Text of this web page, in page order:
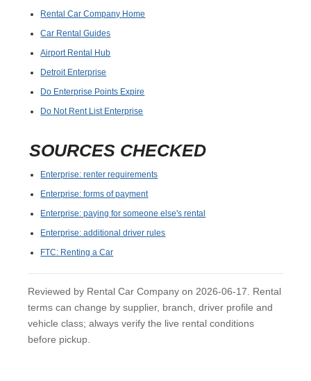
Rental Car Company Home
Car Rental Guides
Airport Rental Hub
Detroit Enterprise
Do Enterprise Points Expire
Do Not Rent List Enterprise
SOURCES CHECKED
Enterprise: renter requirements
Enterprise: forms of payment
Enterprise: paying for someone else's rental
Enterprise: additional driver rules
FTC: Renting a Car
Reviewed by Rental Car Company on 2026-06-17. Rental
terms can change by supplier, branch, driver profile and
vehicle class; always verify the live rental conditions
before pickup.